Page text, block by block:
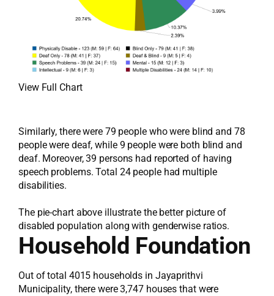
View Full Chart
Similarly, there were 79 people who were blind and 78
people were deaf, while 9 people were both blind and
deaf. Moreover, 39 persons had reported of having
speech problems. Total 24 people had multiple
disabilities.
The pie-chart above illustrate the better picture of
disabled population along with genderwise ratios.
Household Foundation
Out of total 4015 households in Jayaprithvi
Municipality, there were 3,747 houses that were